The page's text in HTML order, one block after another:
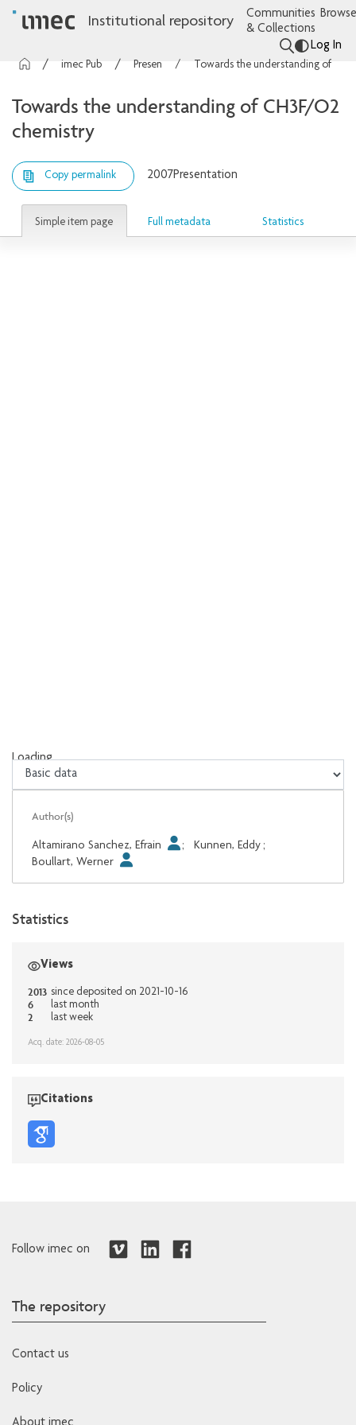
Institutional repository
Communities
& Collections
Log In
Towards the understanding of CH3F/O2
chemistry
Copy permalink 2007Presentation
Simple item page Full metadata Statistics
Loading...
Loading...
Author(s)
Altamirano Sanchez, Efrain ; Kunnen, Eddy ;
Boullart, Werner
Statistics
Views
2013 since deposited on 2021-10-16
6 last month
2 last week
Acq. date: 2026-08-05
Citations
Follow imec on
The repository
Contact us
Policy